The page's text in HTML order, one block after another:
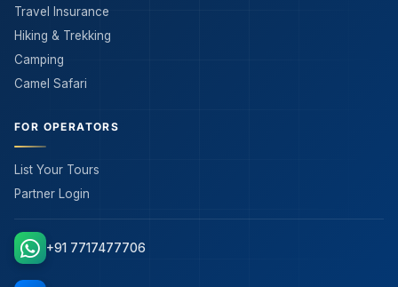
Travel Insurance
Hiking & Trekking
Camping
Camel Safari
FOR OPERATORS
List Your Tours
Partner Login
+91 7717477706